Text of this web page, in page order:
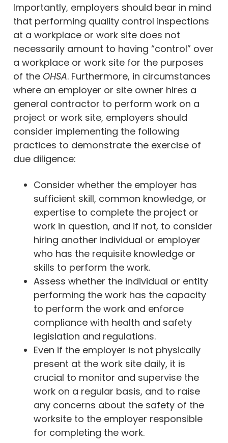
Importantly, employers should bear in mind
that performing quality control inspections
at a workplace or work site does not
necessarily amount to having “control” over
a workplace or work site for the purposes
of the OHSA. Furthermore, in circumstances
where an employer or site owner hires a
general contractor to perform work on a
project or work site, employers should
consider implementing the following
practices to demonstrate the exercise of
due diligence:
Consider whether the employer has
sufficient skill, common knowledge, or
expertise to complete the project or
work in question, and if not, to consider
hiring another individual or employer
who has the requisite knowledge or
skills to perform the work.
Assess whether the individual or entity
performing the work has the capacity
to perform the work and enforce
compliance with health and safety
legislation and regulations.
Even if the employer is not physically
present at the work site daily, it is
crucial to monitor and supervise the
work on a regular basis, and to raise
any concerns about the safety of the
worksite to the employer responsible
for completing the work.